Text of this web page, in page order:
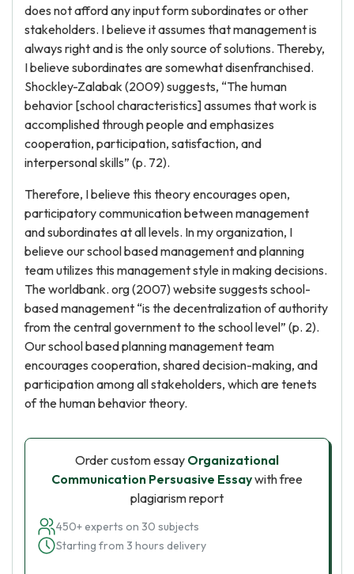
does not afford any input form subordinates or other
stakeholders. I believe it assumes that management is
always right and is the only source of solutions. Thereby,
I believe subordinates are somewhat disenfranchised.
Shockley-Zalabak (2009) suggests, “The human
behavior [school characteristics] assumes that work is
accomplished through people and emphasizes
cooperation, participation, satisfaction, and
interpersonal skills” (p. 72).
Therefore, I believe this theory encourages open,
participatory communication between management
and subordinates at all levels. In my organization, I
believe our school based management and planning
team utilizes this management style in making decisions.
The worldbank. org (2007) website suggests school-
based management “is the decentralization of authority
from the central government to the school level” (p. 2).
Our school based planning management team
encourages cooperation, shared decision-making, and
participation among all stakeholders, which are tenets
of the human behavior theory.
Order custom essay Organizational
Communication Persuasive Essaywith free
plagiarism report
450+ experts on 30 subjects
Starting from 3 hours delivery